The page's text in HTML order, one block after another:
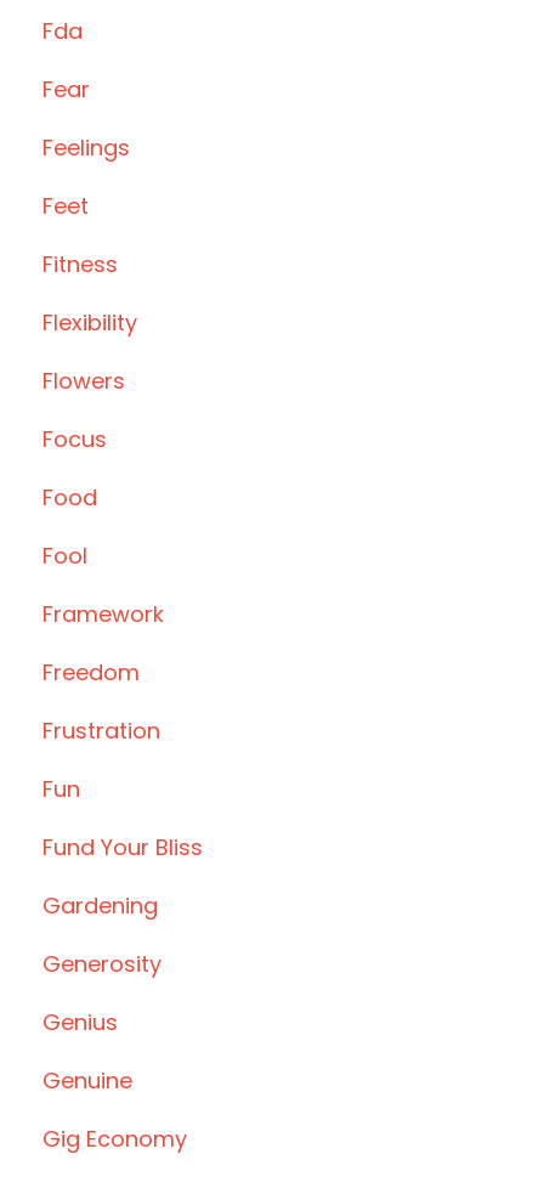
Fda
Fear
Feelings
Feet
Fitness
Flexibility
Flowers
Focus
Food
Fool
Framework
Freedom
Frustration
Fun
Fund Your Bliss
Gardening
Generosity
Genius
Genuine
Gig Economy